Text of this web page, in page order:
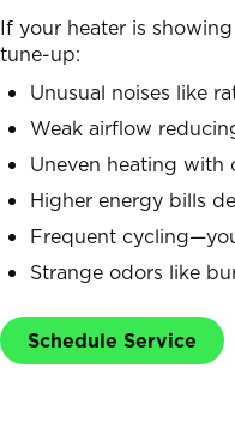
If your heater is
tune-up:
Unusual noises like
Weak airflow
Uneven heating with
Higher energy bills
Frequent
Strange odors like
Schedule Service